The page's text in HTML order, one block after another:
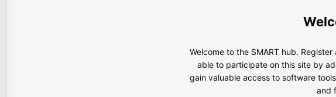
Welcome to the SMART hub.
able to participate on this site by
gain valuable access to software
and